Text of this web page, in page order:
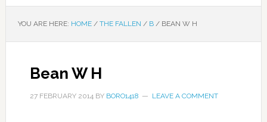
YOU ARE HERE: HOME / THE FALLEN / B /BEAN W H
Bean W H
27 FEBRUARY 2014BY BORO1418 LEAVE A COMMENT